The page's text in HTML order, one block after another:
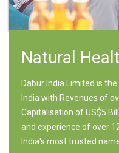
Natural
Dabur India Limited is
India with Revenues of
Capitalisation of US$5
and experience of over
India's most trusted